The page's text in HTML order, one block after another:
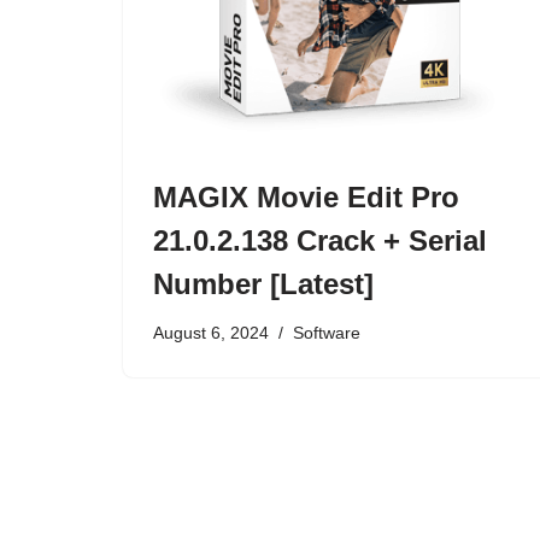
MAGIX Movie Edit Pro
21.0.2.138 Crack + Serial
Number [Latest]
August 6, 2024 Software